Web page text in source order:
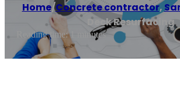
Home/Concrete contractor,
Deck Resurfacing
Reading time: 1 minutes